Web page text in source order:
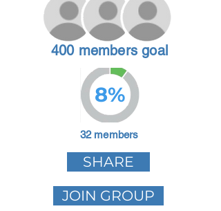
400 members goal
8%
32 members
SHARE
JOIN GROUP